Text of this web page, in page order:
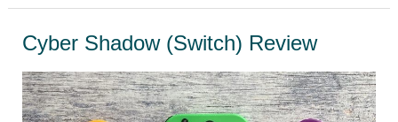
Best
Mario
Games
Cyber Shadow (Switch) Review